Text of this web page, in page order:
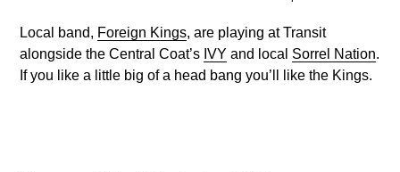
Local band, Foreign Kings, are playing at Transit
alongside the Central Coat’s IVY and local Sorrel Nation.
If you like a little big of a head bang you’ll like the Kings.